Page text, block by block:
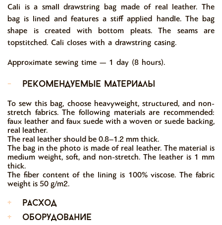
Cali is a small drawstring bag made of real leather. The
bag is lined and features a stiff applied handle. The bag
shape is created with bottom pleats. The seams are
topstitched. Cali closes with a drawstring casing.
Approximate sewing time — 1 day (8 hours).
-
рекомендуемые материалы
To sew this bag, choose heavyweight, structured, and non-
stretch fabrics. The following materials are recommended:
faux leather and faux suede with a woven or suede backing,
real leather.
The real leather should be 0.8–1.2 mm thick.
The bag in the photo is made of real leather. The material is
medium weight, soft, and non-stretch. The leather is 1 mm
thick.
The fiber content of the lining is 100% viscose. The fabric
weight is 50 g/m2.
+
расход
+
оборудование